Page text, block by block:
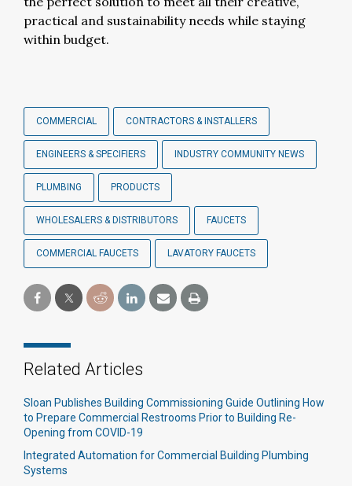
practical and sustainability needs while staying
within budget.
COMMERCIAL CONTRACTORS & INSTALLERS
ENGINEERS & SPECIFIERS INDUSTRY COMMUNITY NEWS
PLUMBING PRODUCTS
WHOLESALERS & DISTRIBUTORS FAUCETS
COMMERCIAL FAUCETS LAVATORY FAUCETS
Related Articles
Sloan Publishes Building Commissioning Guide Outlining How
to Prepare Commercial Restrooms Prior to Building Re-
Opening from COVID-19
Integrated Automation for Commercial Building Plumbing
Systems